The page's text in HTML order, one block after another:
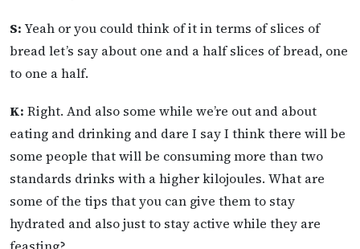
S: Yeah or you could think of it in terms of slices of
bread let’s say about one and a half slices of bread, one
to one a half.
K: Right. And also some while we’re out and about
eating and drinking and dare I say I think there will be
some people that will be consuming more than two
standards drinks with a higher kilojoules. What are
some of the tips that you can give them to stay
hydrated and also just to stay active while they are